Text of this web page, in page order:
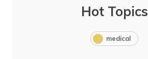
Hot Topics
medical